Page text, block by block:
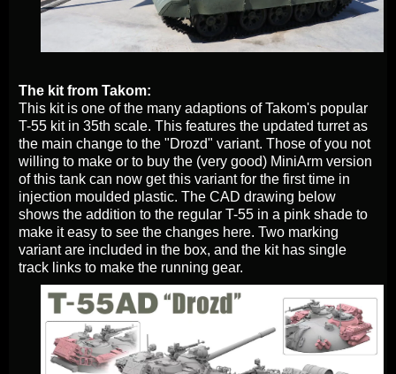
The kit from Takom:
This kit is one of the many adaptions of Takom's popular
T-55 kit in 35th scale. This features the updated turret as
the main change to the "Drozd" variant. Those of you not
willing to make or to buy the (very good) MiniArm version
of this tank can now get this variant for the first time in
injection moulded plastic. The CAD drawing below
shows the addition to the regular T-55 in a pink shade to
make it easy to see the changes here. Two marking
variant are included in the box, and the kit has single
track links to make the running gear.